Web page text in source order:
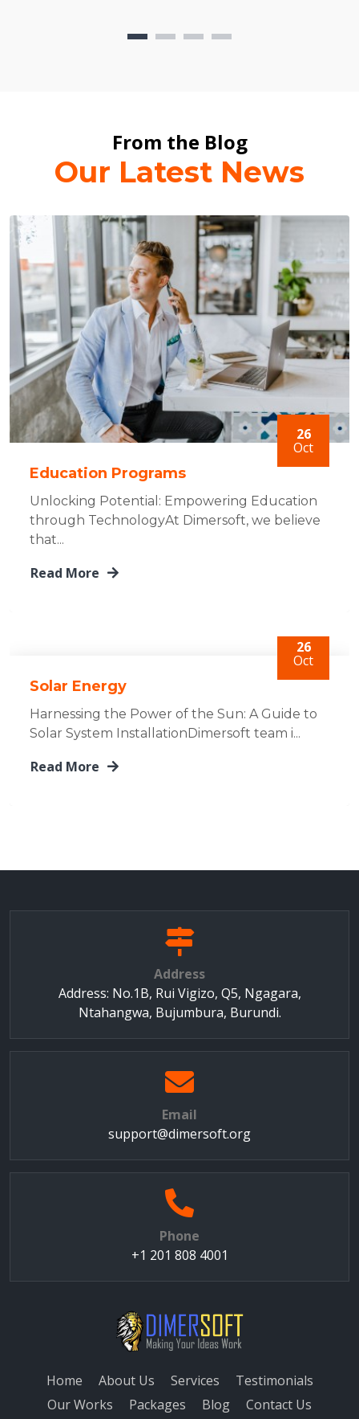
From the Blog
Our Latest News
26
Oct
Education Programs
Unlocking Potential: Empowering Education
through TechnologyAt Dimersoft, we believe
that...
Read More
26
Oct
Solar Energy
Harnessing the Power of the Sun: A Guide to
Solar System InstallationDimersoft team i...
Read More
Address
Address: No.1B, Rui Vigizo, Q5, Ngagara,
Ntahangwa, Bujumbura, Burundi.
Email
support@dimersoft.org
Phone
+1 201 808 4001
Home About Us Services
Testimonials
Our Works
Packages Blog Contact Us